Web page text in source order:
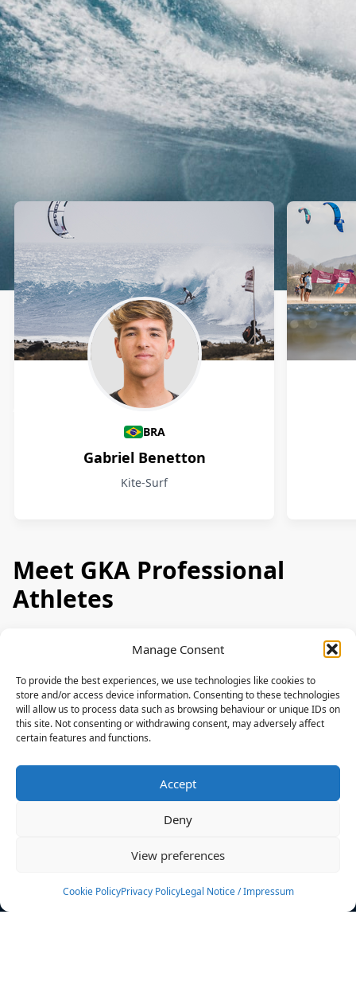
Manage Consent
To provide the best experiences, we use technologies like cookies to
store and/or access device information. Consenting to these technologies
will allow us to process data such as browsing behaviour or unique IDs on
this site. Not consenting or withdrawing consent, may adversely affect
certain features and functions.
Accept
Deny
View preferences
Cookie PolicyPrivacy PolicyLegal Notice / Impressum
Athletes
BRA
Gabriel Benetton
Kite-Surf
Meet GKA Professional
Athletes
News
Events
Rulebook
Sponsoring